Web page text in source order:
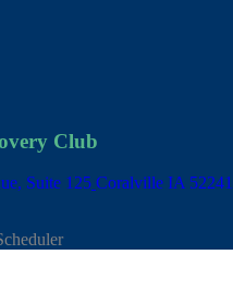
Club
Suite 125 Coralville IA 52241